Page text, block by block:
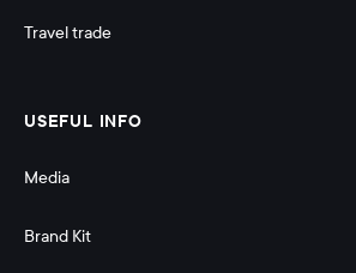
Travel trade
USEFUL INFO
Media
Brand Kit